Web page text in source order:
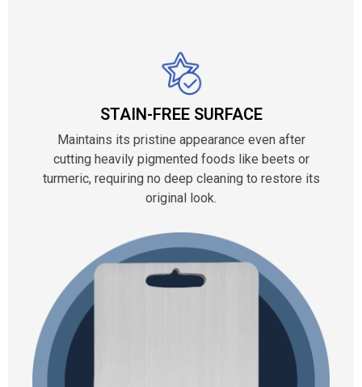
STAIN-FREE SURFACE
Maintains its pristine appearance even after
cutting heavily pigmented foods like beets or
turmeric, requiring no deep cleaning to restore its
original look.